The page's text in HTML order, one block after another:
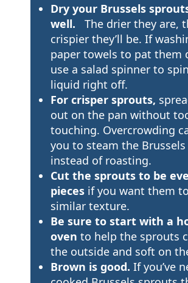
Dry your Brussels
well.
The drier they are,
crispier they’ll be. If
paper towels to pat them
use a salad spinner to
liquid right off.
For crisper sprouts,
out on the pan without
touching. Overcrowding
you to steam the
instead of roasting.
Cut the sprouts to be
piecesif you want them
similar texture.
Be sure to start with a
oven to help the sprouts
the outside and soft on
Brown is good. If you’ve